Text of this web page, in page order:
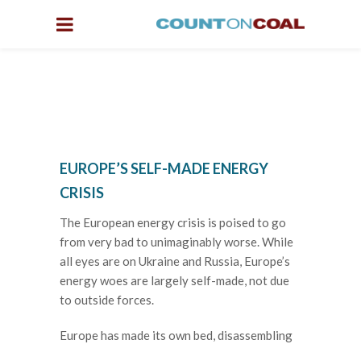
EUROPE’S SELF-MADE ENERGY
CRISIS
The European energy crisis is poised to go
from very bad to unimaginably worse. While
all eyes are on Ukraine and Russia, Europe’s
energy woes are largely self-made, not due
to outside forces.
Europe has made its own bed, disassembling